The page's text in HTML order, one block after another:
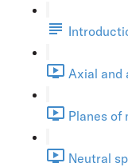
Axial and
Planes of
Neutral